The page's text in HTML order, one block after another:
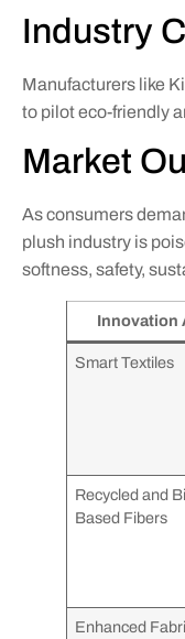
Industry
Manufacturers like
to pilot eco-friendly
Market
As consumers
plush industry is
softness, safety,
Innovation
Smart Textiles
Recycled and
Based Fibers
Enhanced